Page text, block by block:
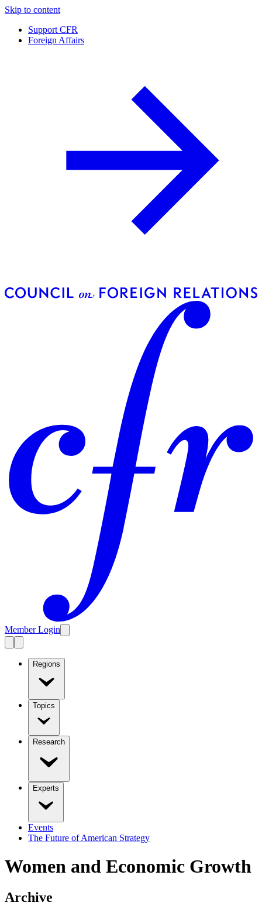
Skip to content
Support CFR
Foreign Affairs
Member Login
Regions
Topics
Research
Experts
Events
The Future of American Strategy
Women and Economic Growth
Archive